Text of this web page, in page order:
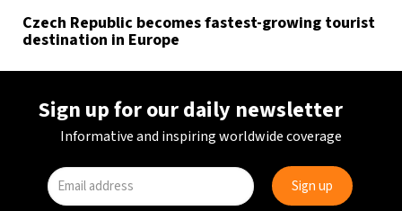
Czech Republic becomes fastest-growing tourist
destination in Europe
Sign up for our daily newsletter
Informative and inspiring worldwide coverage